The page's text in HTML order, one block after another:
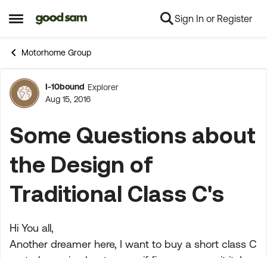
Open Side Menu
Skip to content Sign In or Register
Motorhome Group
Forum Discussion
I-10bound Explorer
Aug 15, 2016
Some Questions about
the Design of
Traditional Class C's
Hi You all,
Another dreamer here, I want to buy a short class C